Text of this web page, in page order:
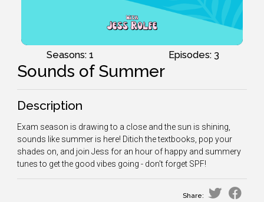
Seasons: 1 Episodes: 3
Sounds of Summer
Description
Exam season is drawing to a close and the sun is shining,
sounds like summer is here! Ditich the textbooks, pop your
shades on, and join Jess for an hour of happy and summery
tunes to get the good vibes going - don't forget SPF!
Share: